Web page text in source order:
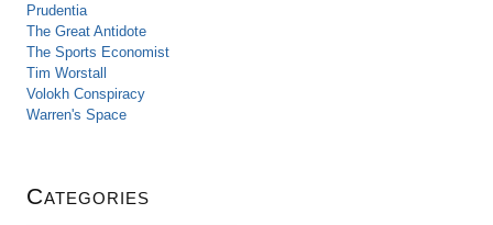
Prudentia
The Great Antidote
The Sports Economist
Tim Worstall
Volokh Conspiracy
Warren's Space
Categories